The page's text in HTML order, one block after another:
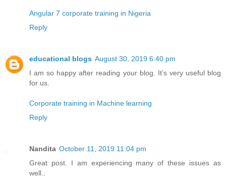
Angular 7 corporate training in Nigeria
Reply
educational blogs August 30, 2019 6:40 pm
I am so happy after reading your blog. It’s very useful blog
for us.
Corporate training in Machine learning
Reply
Nandita October 11, 2019 11:04 pm
Great post. I am experiencing many of these issues as
well..